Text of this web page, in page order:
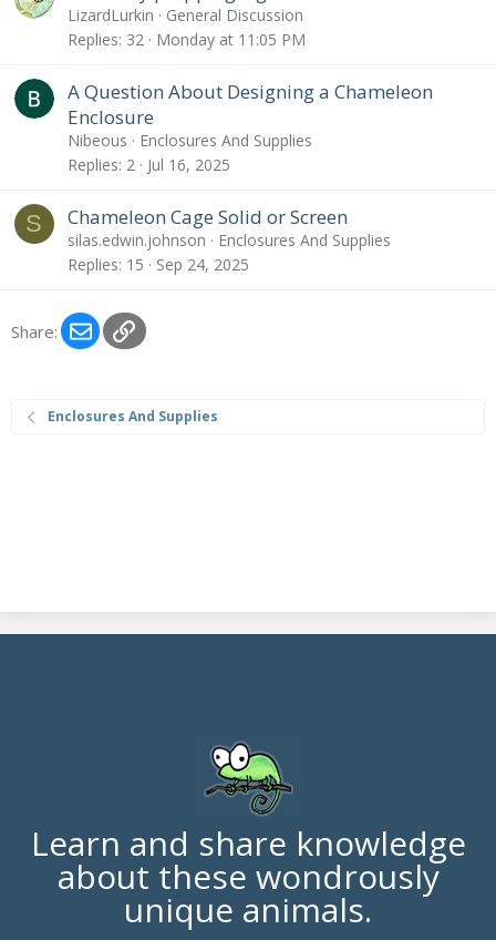
LizardLurkin
General Discussion
Replies 32 Monday at 11:05 PM
A Question About Designing a Chameleon
Enclosure
Nibeous
Enclosures And Supplies
Replies 2 Jul 16, 2025
S Chameleon Cage Solid or Screen
silas.edwin.johnson
Enclosures And Supplies
Replies 15 Sep 24, 2025
Share: EmailLink
Enclosures And Supplies
Learn and share knowledge
about these wondrously
unique animals.